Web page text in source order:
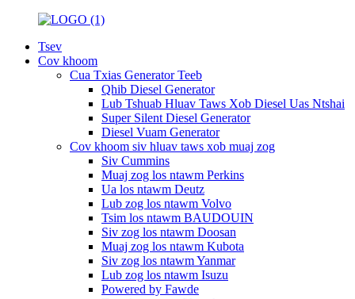
Tsev
Cov khoom
Cua Txias Generator Teeb
Qhib Diesel Generator
Lub Tshuab Hluav Taws Xob Diesel Uas Ntshai
Super Silent Diesel Generator
Diesel Vuam Generator
Cov khoom siv hluav taws xob muaj zog
Siv Cummins
Muaj zog los ntawm Perkins
Ua los ntawm Deutz
Lub zog los ntawm Volvo
Tsim los ntawm BAUDOUIN
Siv zog los ntawm Doosan
Muaj zog los ntawm Kubota
Siv zog los ntawm Yanmar
Lub zog los ntawm Isuzu
Powered by Fawde